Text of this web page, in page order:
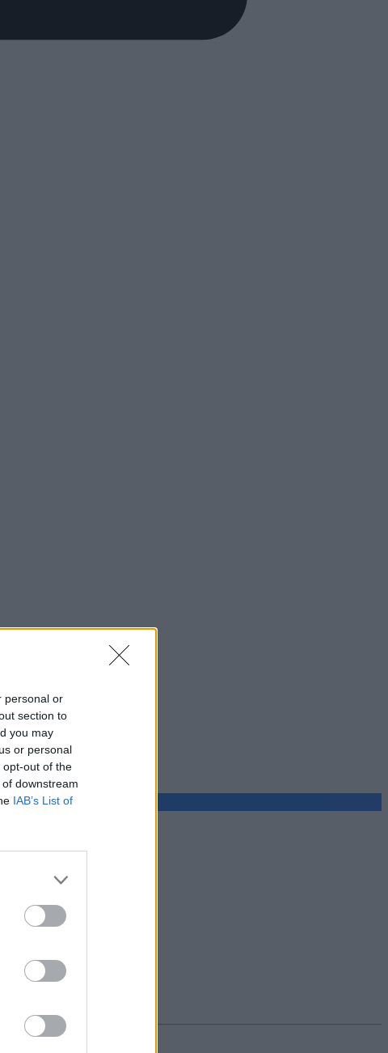
personal or
section to
you may
or personal
opt-out of the
downstream
IAB’s List of